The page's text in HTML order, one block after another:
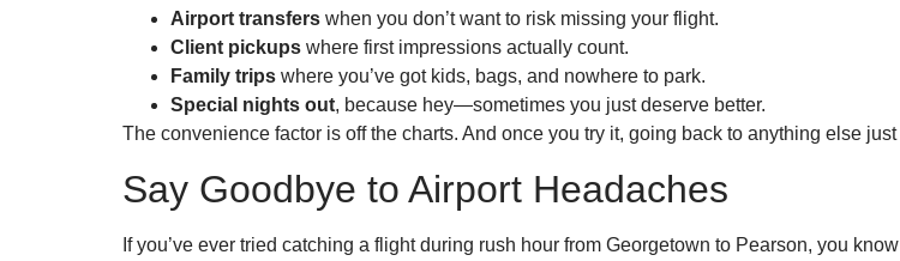
Airport transfers when you don’t want to risk missing your flight.
Client pickups where first impressions actually count.
Family trips where you’ve got kids, bags, and nowhere to park.
Special nights out, because hey—sometimes you just deserve better.
The convenience factor is off the charts. And once you try it, going back to anything else
Say Goodbye to Airport Headaches
If you’ve ever tried catching a flight during rush hour from Georgetown to Pearson, you